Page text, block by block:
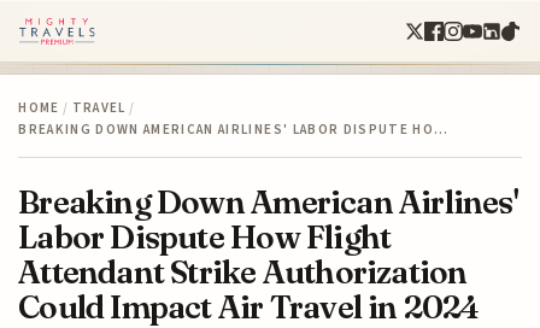
HOME / TRAVEL /
BREAKING DOWN AMERICAN AIRLINES' LABOR DISPUTE HO…
Breaking Down American Airlines'
Labor Dispute How Flight
Attendant Strike Authorization
Could Impact Air Travel in 2024